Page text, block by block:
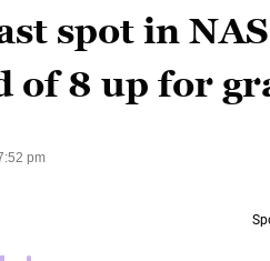
spot in
of 8 up for
pm